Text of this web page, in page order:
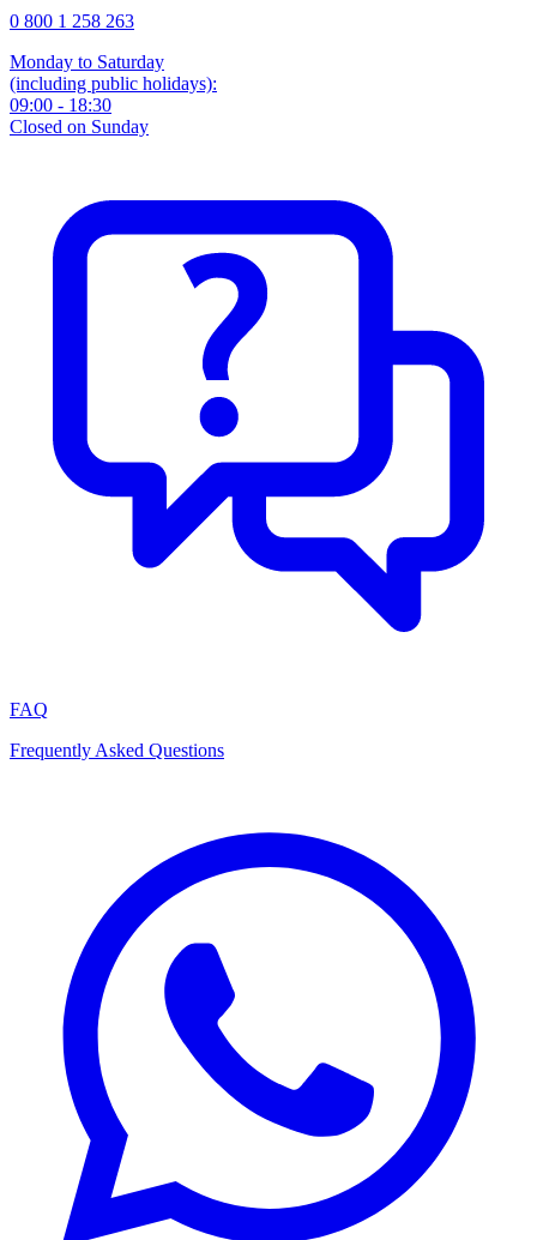
0 800 1 258 263
Monday to Saturday
(including public holidays):
09:00 - 18:30
Closed on Sunday
FAQ
Frequently Asked Questions